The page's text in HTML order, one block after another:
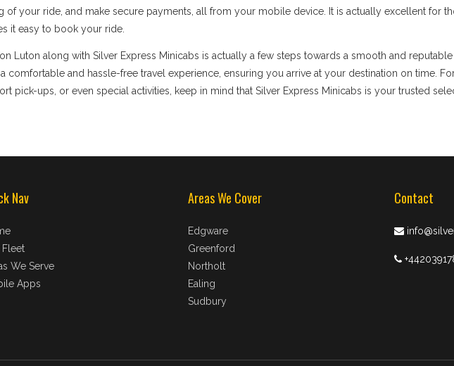
of your ride, and make secure payments, all from your mobile device. It is actually excellent for
it easy to book your ride.
Luton along with Silver Express Minicabs is actually a few steps towards a smooth and
and hassle-free travel experience, ensuring you arrive at your destination on time.
pick-ups, or even special activities, keep in mind that Silver Express Minicabs is your trusted
Nav
Fleet
We Serve
Apps
Areas We Cover
Edgware
Greenford
Northolt
Ealing
Sudbury
Contact